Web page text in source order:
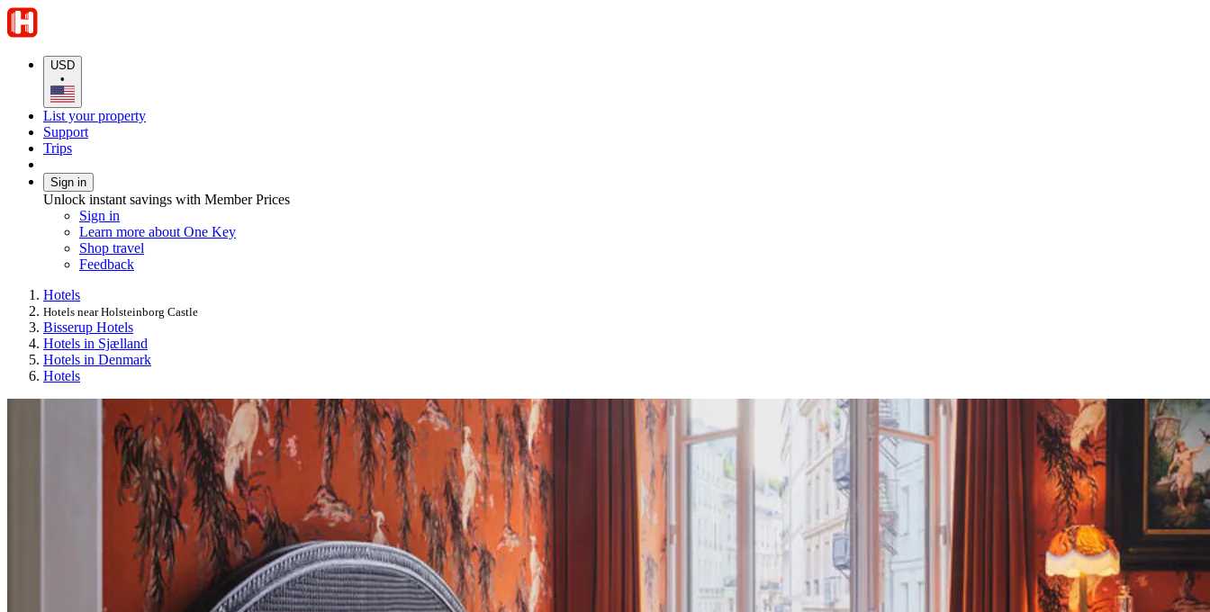
USD
•
List your property
Support
Trips
Sign in
Unlock instant savings with Member Prices
Sign in
Learn more about One Key
Shop travel
Feedback
Hotels
Hotels near Holsteinborg Castle
Bisserup Hotels
Hotels in Sjælland
Hotels in Denmark
Hotels